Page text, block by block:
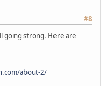
#8
going strong. Here are
about-2/